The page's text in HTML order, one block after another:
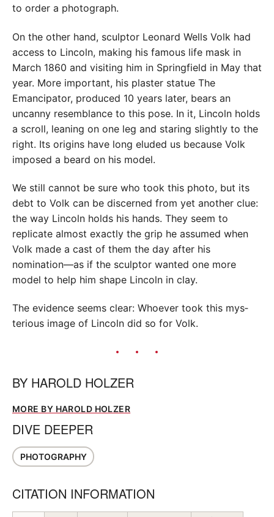
to order a photograph.
On the other hand, sculptor Leonard Wells Volk had
access to Lincoln, making his famous life mask in
March 1860 and visiting him in Springfield in May that
year. More important, his plaster statue The
Emancipator, produced 10 years later, bears an
uncanny resemblance to this pose. In it, Lincoln holds
a scroll, leaning on one leg and staring slightly to the
right. Its origins have long eluded us because Volk
imposed a beard on his model.
We still cannot be sure who took this photo, but its
debt to Volk can be discerned from yet another clue:
the way Lincoln holds his hands. They seem to
replicate almost exactly the grip he assumed when
Volk made a cast of them the day after his
nomination—as if the sculptor wanted one more
model to help him shape Lincoln in clay.
The evidence seems clear: Whoever took this mys­
terious image of Lincoln did so for Volk.
BY HAROLD HOLZER
MORE BY HAROLD HOLZER
DIVE DEEPER
PHOTOGRAPHY
CITATION INFORMATION